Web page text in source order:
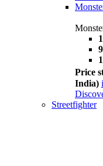
Price
India) i
Streetfighter